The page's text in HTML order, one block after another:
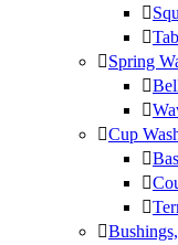
Spring
Cup